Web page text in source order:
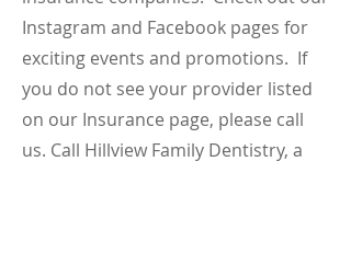
Instagram and Facebook pages for
exciting events and promotions. If
you do not see your provider listed
on our Insurance page, please call
us. Call Hillview Family Dentistry, a